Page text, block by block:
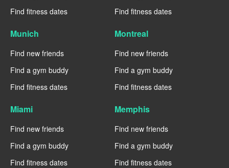
Find fitness dates
Find fitness dates
Munich
Find new friends
Find a gym buddy
Find fitness dates
Montreal
Find new friends
Find a gym buddy
Find fitness dates
Miami
Find new friends
Find a gym buddy
Find fitness dates
Memphis
Find new friends
Find a gym buddy
Find fitness dates